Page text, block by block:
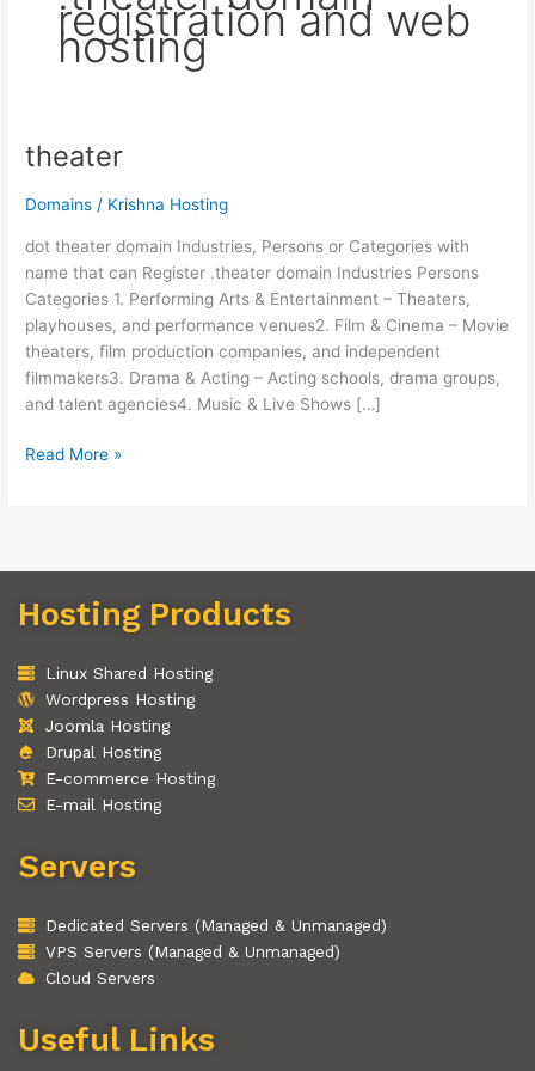
registration and web
hosting
theater
Domains / Krishna Hosting
dot theater domain Industries, Persons or Categories with
name that can Register .theater domain Industries Persons
Categories 1. Performing Arts & Entertainment – Theaters,
playhouses, and performance venues2. Film & Cinema – Movie
theaters, film production companies, and independent
filmmakers3. Drama & Acting – Acting schools, drama groups,
and talent agencies4. Music & Live Shows […]
theater
Read More »
Hosting Products
Linux Shared Hosting
Wordpress Hosting
Joomla Hosting
Drupal Hosting
E-commerce Hosting
E-mail Hosting
Servers
Dedicated Servers (Managed & Unmanaged)
VPS Servers (Managed & Unmanaged)
Cloud Servers
Useful Links